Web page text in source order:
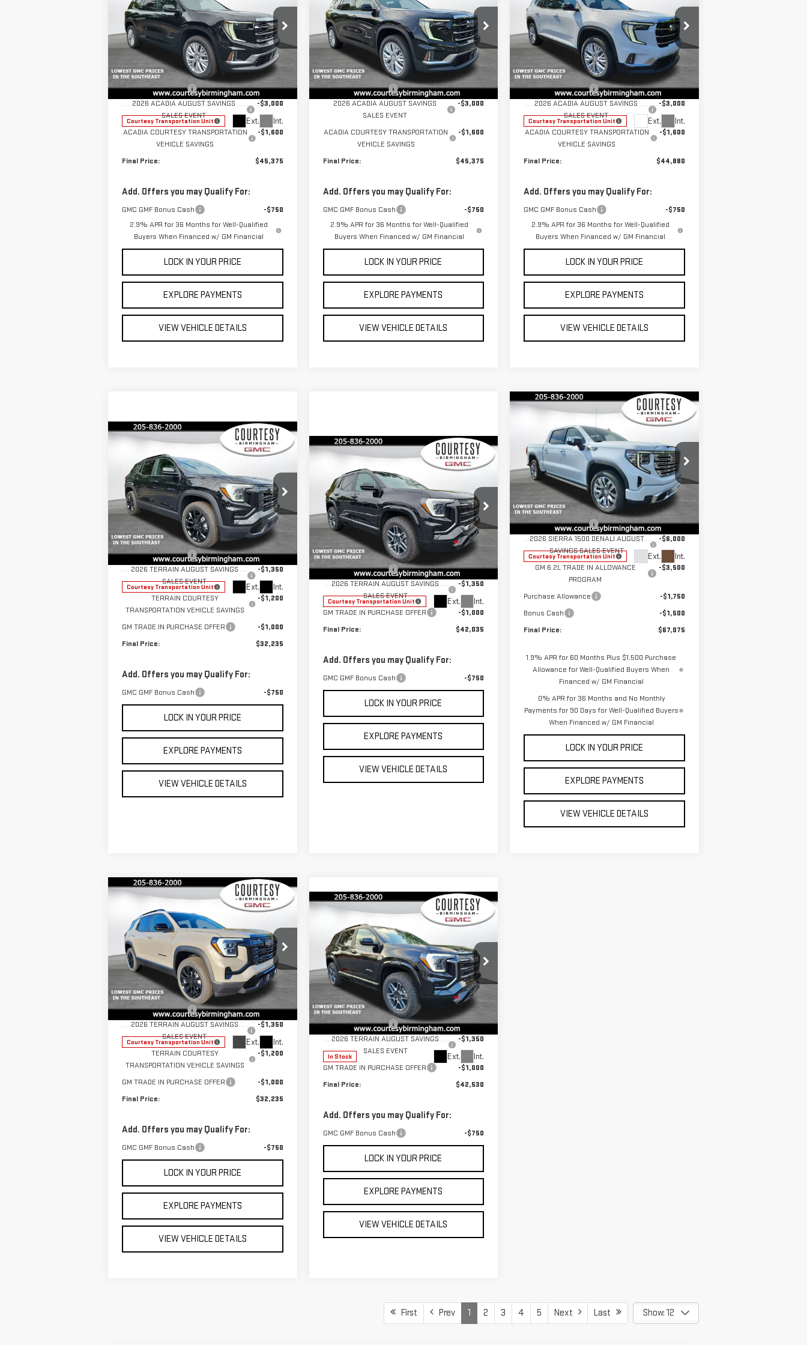
NEW2026GMC ACADIA
ELEVATION
Special Offer
Price Drop
VIN:
1GKENKKS7TJ104425 Stock:GT7003G
TLD56
Courtesy Transportation Unit Ext. Int.
Less
MSRP:
$49,975
Documentation Fee
+$799
2026 ACADIA AUGUST SAVINGS
SALES EVENT
-$3,000
ACADIA COURTESY TRANSPORTATION
VEHICLE SAVINGS
-$1,600
Final Price: $45,375
Add. Offers you may Qualify For:
GMC GMF Bonus Cash
-$750
2.9% APR for 36 Months for Well-Qualified
Buyers When Financed w/ GM Financial
LOCK IN YOUR PRICE
EXPLORE PAYMENTS
VIEW VEHICLE DETAILS
Price Drop
VIN: 1GKENKKS4TJ124650Stock:GT7012G
Model:TLD56
Courtesy Transportation Unit Ext.
Less
MSRP:
$49,975
Documentation Fee
+$799
2026 ACADIA AUGUST SAVINGS
SALES EVENT
-$3,000
ACADIA COURTESY TRANSPORTATION
VEHICLE SAVINGS
-$1,600
Final Price: $45,375
Add. Offers you may Qualify For:
GMC GMF Bonus Cash
-$750
2.9% APR for 36 Months for Well-Qualified
Buyers When Financed w/ GM Financial
LOCK IN YOUR PRICE
EXPLORE PAYMENTS
VIEW VEHICLE DETAILS
NEW2026
GMC ACADIA
ELEVATION
Price Drop
VIN:
1GKENKKSXTJ131182Stock:GT7014G
TLD56
Courtesy Transportation Unit Ext. Int.
Less
MSRP:
$49,480
Documentation Fee
+$799
2026 ACADIA AUGUST SAVINGS
SALES EVENT
-$3,000
ACADIA COURTESY TRANSPORTATION
VEHICLE SAVINGS
-$1,600
Final Price: $44,880
Add. Offers you may Qualify For:
GMC GMF Bonus Cash
-$750
2.9% APR for 36 Months for Well-Qualified
Buyers When Financed w/ GM Financial
LOCK IN YOUR PRICE
EXPLORE PAYMENTS
VIEW VEHICLE DETAILS
NEW2026GMC TERRAIN
ELEVATION
Special Offer
Price Drop
VIN:
3GKALUEG7TL270251Stock:GT8027G
TPB26
Courtesy Transportation Unit Ext. Int.
$3,550
SAVINGS
$32,235
Less
MSRP:
$35,785
Documentation Fee
+$799
2026 TERRAIN AUGUST SAVINGS
SALES EVENT
-$1,350
TERRAIN COURTESY
TRANSPORTATION VEHICLE SAVINGS
-$1,200
GM TRADE IN PURCHASE OFFER
-$1,000
Final Price:
$32,235
Add. Offers you may Qualify For:
GMC GMF Bonus Cash -$750
LOCK IN YOUR PRICE
EXPLORE PAYMENTS
VIEW VEHICLE DETAILS
Compare Vehicle
NEW2026GMC TERRAIN
AT4
Special Offer
Price Drop
VIN:
3GKALYEG6TL285086Stock:GT8032C
TPD26
Courtesy Transportation Unit Ext. Int.
$2,350
SAVINGS
$42,035
Less
MSRP:
$44,385
Documentation Fee
+$799
2026 TERRAIN AUGUST SAVINGS
SALES EVENT
-$1,350
GM TRADE IN PURCHASE OFFER
-$1,000
Final Price:
$42,035
Add. Offers you may Qualify For:
GMC GMF Bonus Cash -$750
LOCK IN YOUR PRICE
EXPLORE PAYMENTS
VIEW VEHICLE DETAILS
Compare Vehicle
NEW2026 GMC SIERRA
1500DENALI
Special Offer
Price Drop
VIN:
3GTUUGEL2TG155764 Stock:GT2046G
TK10543
Courtesy Transportation Unit Ext. Int.
$12,750
SAVINGS
$67,075
COURTESY PRICE
Less
MSRP:
$79,825
Documentation Fee
+$799
2026 SIERRA 1500 DENALI AUGUST
SAVINGS SALES EVENT
-$6,000
GM 6.2L TRADE IN ALLOWANCE
PROGRAM
-$3,500
Purchase Allowance
-$1,750
Bonus Cash
-$1,500
Final Price:
$67,075
1.9% APR for 60 Months Plus $1,500 Purchase
Allowance for Well-Qualified Buyers When
Financed w/ GM Financial
0% APR for 36 Months and No Monthly
Payments for 90 Days for Well-Qualified Buyers
When Financed w/ GM Financial
LOCK IN YOUR PRICE
EXPLORE PAYMENTS
VIEW VEHICLE DETAILS
Compare Vehicle
NEW
GMC TERRAIN
ELEVATION
Price Drop
VIN:
3GKALUEG6TL322825Stock:GT8040G
TPB26
Courtesy Transportation Unit Ext. Int.
SAVINGS
$32,235
COURTESY PRICE
Less
MSRP:
$35,785
Documentation Fee
+$799
2026 TERRAIN AUGUST SAVINGS
SALES EVENT
-$1,350
TERRAIN COURTESY
TRANSPORTATION VEHICLE SAVINGS
-$1,200
GM TRADE IN PURCHASE OFFER
-$1,000
Final Price:
$32,235
Add. Offers you may Qualify For:
GMC GMF Bonus Cash -$750
LOCK IN YOUR PRICE
EXPLORE PAYMENTS
VIEW VEHICLE DETAILS
NEW 2026GMC TERRAIN
AT4
Price Drop
VIN:
3GKALYEG2TL318567Stock:GT8043
TPD26
In Stock Ext. Int.
SAVINGS
$42,530
Less
MSRP:
$44,880
Documentation Fee
+$799
2026 TERRAIN AUGUST SAVINGS
SALES EVENT
-$1,350
GM TRADE IN PURCHASE OFFER
-$1,000
Final Price:
$42,530
Add. Offers you may Qualify For:
GMC GMF Bonus Cash -$750
LOCK IN YOUR PRICE
EXPLORE PAYMENTS
VIEW VEHICLE DETAILS
First Prev 1 2 3 4 5 Next Last Show: 12